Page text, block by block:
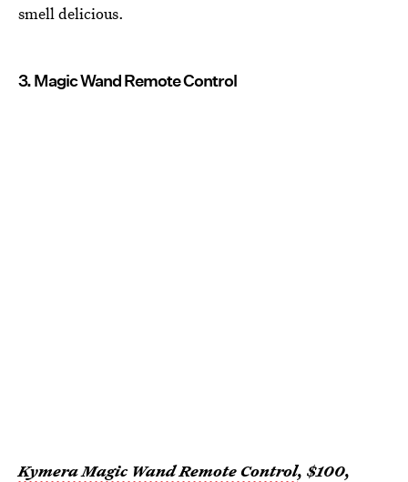
smell delicious.
3. Magic Wand Remote Control
Kymera Magic Wand Remote Control, $100,